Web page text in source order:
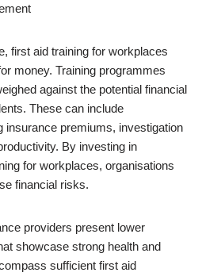
first aid training for workplaces
money. Training programmes
against the potential financial
These can include
insurance premiums, investigation
By investing in
for workplaces, organisations
financial risks.
providers present lower
showcase strong health and
sufficient first aid